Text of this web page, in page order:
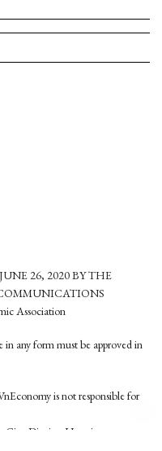
26, 2020 BY THE
Association
any form must be approved in
is not responsible for
Giay District, Hanoi